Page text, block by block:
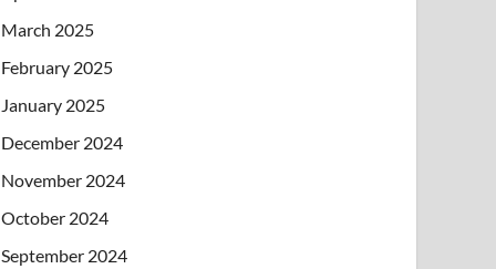
March 2025
February 2025
January 2025
December 2024
November 2024
October 2024
September 2024